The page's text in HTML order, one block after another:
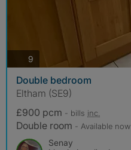
9
Double bedroom
Eltham (SE9)
£900 pcm - bills inc.
Double room - Available now
Senay